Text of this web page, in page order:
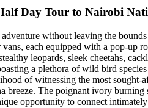
Day Tour to Nairobi
without leaving the
each equipped with a pop-up
leopards, sleek cheetahs,
a plethora of wild bird
of witnessing the most sought-
breeze. The poignant ivory
opportunity to connect